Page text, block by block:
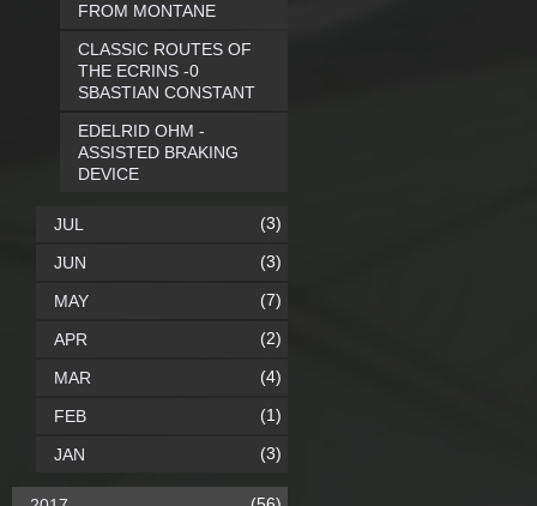
FROM MONTANE
CLASSIC ROUTES OF
THE ECRINS -0
SBASTIAN CONSTANT
EDELRID OHM -
ASSISTED BRAKING
DEVICE
JUL (3)
JUN (3)
MAY (7)
APR (2)
MAR (4)
FEB (1)
JAN (3)